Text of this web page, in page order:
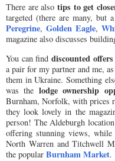
There are also tips to get
targeted (there are many, but
Peregrine, Golden Eagle,
magazine also discusses
You can finddiscounted offers
a pair for my partner and me,
them in Ukraine. Something
was the lodge ownership
Burnham, Norfolk, with prices
they look lovely in the
person! The Aldeburgh
offering stunning views,
North Warren and Titchwell
the popular Burnham Market.